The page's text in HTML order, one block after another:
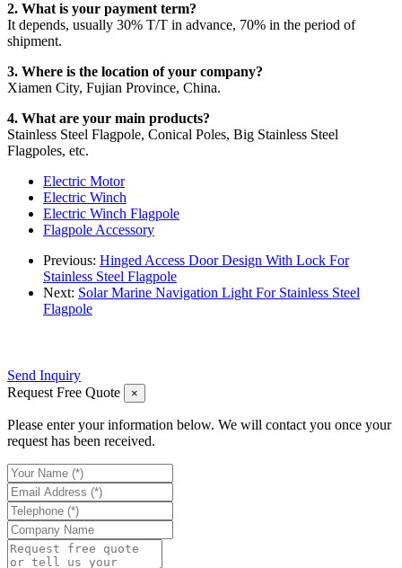
2. What is your payment term?
It depends, usually 30% T/T in advance, 70% in the period of
shipment.
3. Where is the location of your company?
Xiamen City, Fujian Province, China.
4. What are your main products?
Stainless Steel Flagpole, Conical Poles, Big Stainless Steel
Flagpoles, etc.
Electric Motor
Electric Winch
Electric Winch Flagpole
Flagpole Accessory
Previous: Hinged Access Door Design With Lock For
Stainless Steel Flagpole
Next: Solar Marine Navigation Light For Stainless Steel
Flagpole
Send Inquiry
Request Free Quote
×
Please enter your information below. We will contact you once your
request has been received.